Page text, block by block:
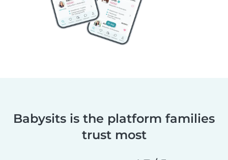
Babysits is the platform families
trust most